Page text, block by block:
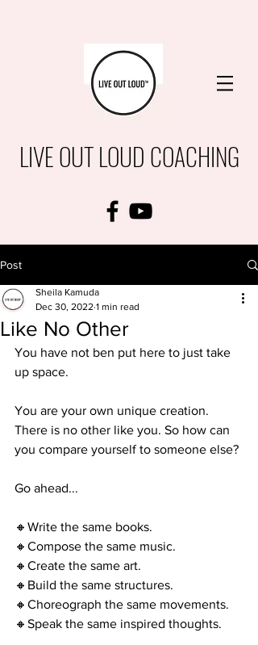
LIVE OUT LOUD COACHING
Post
Like No Other
Sheila Kamuda
Dec 30, 2022 1 min read
You have not ben put here to just take
up space.
You are your own unique creation.
There is no other like you. So how can
you compare yourself to someone else?
Go ahead...
🔸Write the same books.
🔸Compose the same music.
🔸Create the same art.
🔸Build the same structures.
🔸Choreograph the same movements.
🔸Speak the same inspired thoughts.